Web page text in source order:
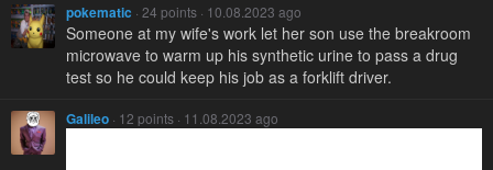
pokematic · 24 points · 10.08.2023 ago
Someone at my wife's work let her son use the breakroom
microwave to warm up his synthetic urine to pass a drug
test so he could keep his job as a forklift driver.
Galileo · 12 points · 11.08.2023 ago